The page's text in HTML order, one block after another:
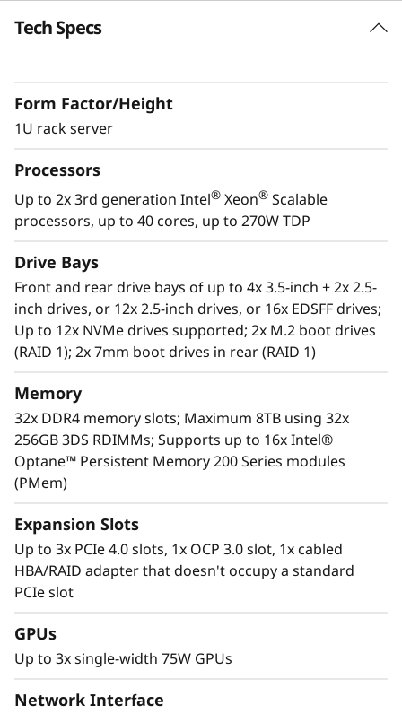
k
e
v
e
Future Defined Data Center
performance, scalable and cost-effective. By
combining industry-leading x86 server
best-in class co-innovation and providing end-
to-end peace of mind with Lenovo ThinkShield,
XClarity, and Services, Lenovo solutions enable
customers to use real-time data to drive
actionable insights. As the compute for these
solutions, ThinkSystem SR630 V2 makes
businesses smarter by providing support for
data analytics, hybrid cloud, hyperconverged
infrastructure, video surveillance, high
performance computing and much more.
For more information on SR630 V2 solutions
that are changing the lives of our customers,
visit:https://lenovosuccess.com/dcg
Tech Specs
Form Factor/Height
1U rack server
Processors
Up to 2x 3rd generation Intel® Xeon® Scalable
processors, up to 40 cores, up to 270W TDP
Drive Bays
Front and rear drive bays of up to 4x 3.5-inch + 2x 2.5-
inch drives, or 12x 2.5-inch drives, or 16x EDSFF drives;
Up to 12x NVMe drives supported; 2x M.2 boot drives
(RAID 1); 2x 7mm boot drives in rear (RAID 1)
Memory
32x DDR4 memory slots; Maximum 8TB using 32x
256GB 3DS RDIMMs; Supports up to 16x Intel®
Optane™ Persistent Memory 200 Series modules
(PMem)
Expansion Slots
Up to 3x PCIe 4.0 slots, 1x OCP 3.0 slot, 1x cabled
HBA/RAID adapter that doesn't occupy a standard
PCIe slot
GPUs
Up to 3x single-width 75W GPUs
Network Interface